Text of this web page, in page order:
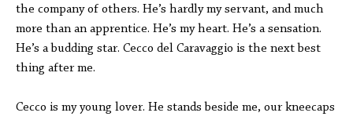
the company of others. He’s hardly my servant, and much
more than an apprentice. He’s my heart. He’s a sensation.
He’s a budding star. Cecco del Caravaggio is the next best
thing after me.
Cecco is my young lover. He stands beside me, our kneecaps